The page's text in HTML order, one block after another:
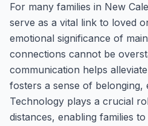
For many families in New
serve as a vital link to loved
emotional significance of
connections cannot be
communication helps
fosters a sense of belonging,
Technology plays a crucial
distances, enabling families